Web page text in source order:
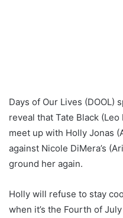
Days of Our Lives (DOOL)
reveal that Tate Black
meet up with Holly Jonas
against Nicole DiMera’s
ground her again.
Holly will refuse to stay
when it’s the Fourth of